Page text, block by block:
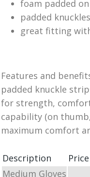
foam padded
padded
great fitting
Features and
padded knuckle
for strength,
capability (on
maximum comfort
Description
Medium Gloves